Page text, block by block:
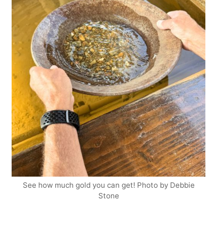
See how much gold you can get! Photo by Debbie
Stone